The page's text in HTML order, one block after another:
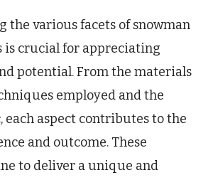
the various facets of snowman
is crucial for appreciating
potential. From the materials
employed and the
each aspect contributes to the
and outcome. These
to deliver a unique and